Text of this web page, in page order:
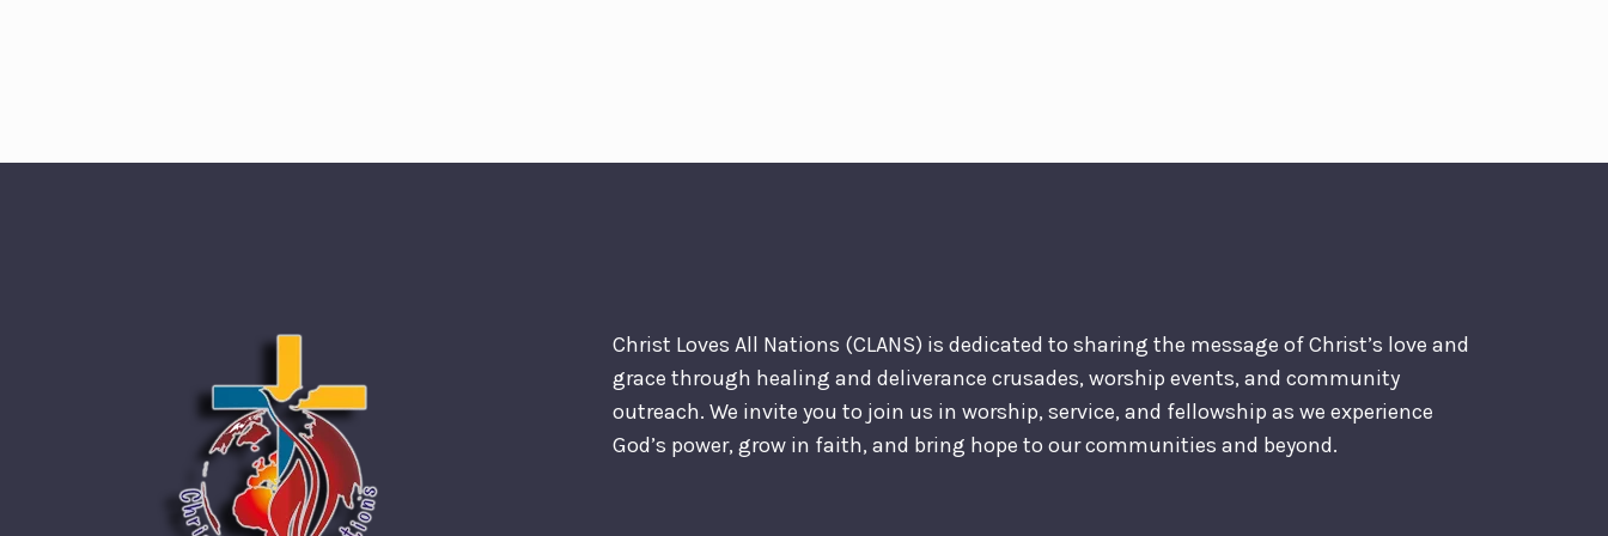
Christ Loves All Nations (CLANS) is dedicated to sharing the message of Christ’s love and
grace through healing and deliverance crusades, worship events, and community
outreach. We invite you to join us in worship, service, and fellowship as we experience
God’s power, grow in faith, and bring hope to our communities and beyond.